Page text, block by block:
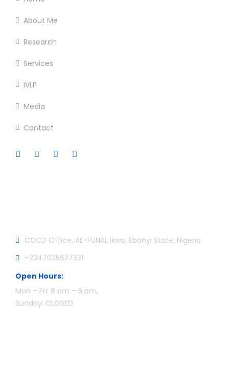
About Me
Research
Services
IVLP
Media
Contact
CCCD Office, AE-FUNAI, Ikwo, Ebonyi State, Nigeria
+2347035627331
Open Hours:
Mon – Fri: 8 am – 5 pm,
Sunday: CLOSED